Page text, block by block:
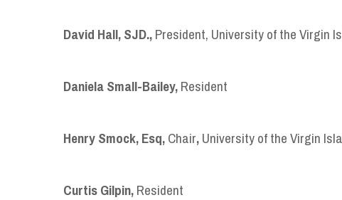
David Hall, SJD.,President, University of the Virgin
Daniela Small-Bailey,Resident
Henry Smock, Esq,Chair,University of the Virgin
Curtis Gilpin,Resident